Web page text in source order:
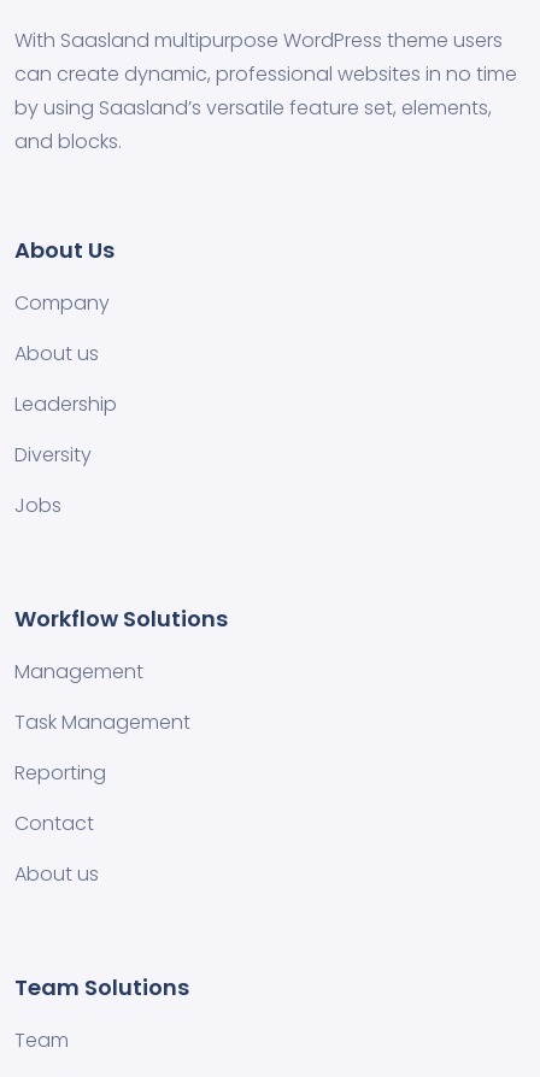
With Saasland multipurpose WordPress theme users
can create dynamic, professional websites in no time
by using Saasland’s versatile feature set, elements,
and blocks.
About Us
Company
About us
Leadership
Diversity
Jobs
Workflow Solutions
Management
Task Management
Reporting
Contact
About us
Team Solutions
Team